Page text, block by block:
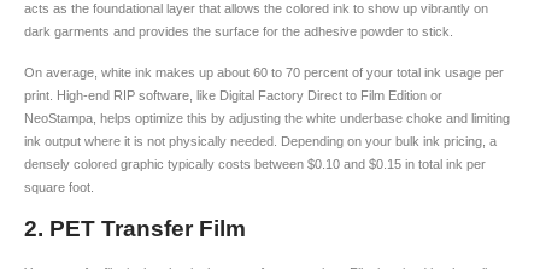
acts as the foundational layer that allows the colored ink to show up vibrantly on
dark garments and provides the surface for the adhesive powder to stick.
On average, white ink makes up about 60 to 70 percent of your total ink usage per
print. High-end RIP software, like Digital Factory Direct to Film Edition or
NeoStampa, helps optimize this by adjusting the white underbase choke and limiting
ink output where it is not physically needed. Depending on your bulk ink pricing, a
densely colored graphic typically costs between $0.10 and $0.15 in total ink per
square foot.
2. PET Transfer Film